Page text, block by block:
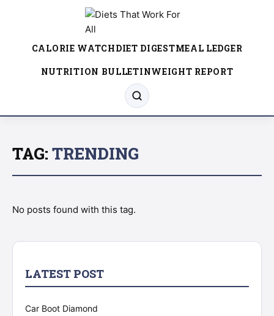
CALORIE WATCHDIET DIGESTMEAL LEDGER
NUTRITION BULLETINWEIGHT REPORT
TAG: TRENDING
No posts found with this tag.
LATEST POST
Car Boot Diamond